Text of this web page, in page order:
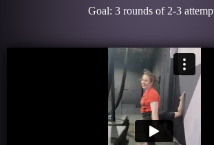
Goal: 3 rounds of 2-3